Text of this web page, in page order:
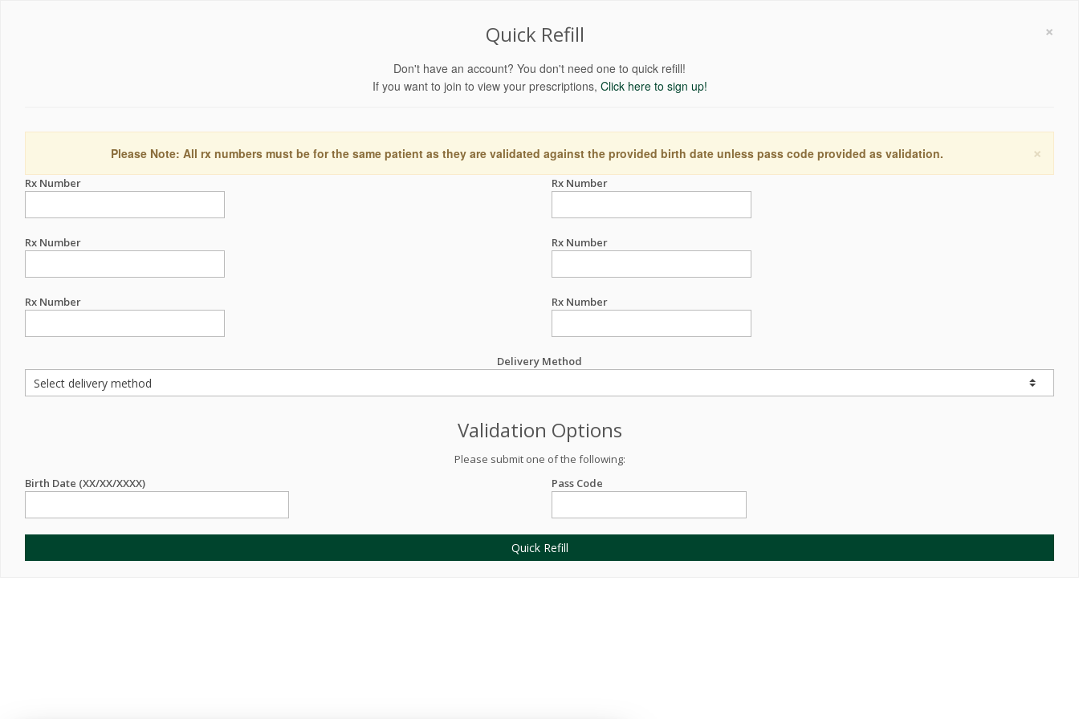
×
Quick Refill
Don't have an account? You don't need one to quick refill!
If you want to join to view your prescriptions, Click here to sign up!
×
Please Note: All rx numbers must be for the same patient as they are validated against the provided birth date unless pass code provided as validation.
Rx Number Rx Number
Rx Number Rx Number
Rx Number Rx Number
Delivery Method
Validation Options
Please submit one of the following:
Birth Date (XX/XX/XXXX)
Pass Code
Quick Refill